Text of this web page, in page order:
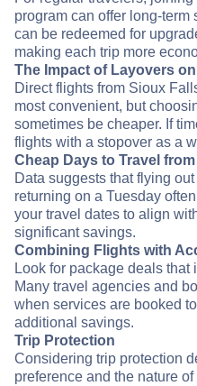
program can offer long-
can be redeemed for
making each trip more
The Impact of Layovers
Direct flights from Sioux
most convenient, but
sometimes be cheaper. If
flights with a stopover as a
Cheap Days to Travel
Data suggests that flying
returning on a Tuesday
your travel dates to align
significant savings.
Combining Flights with
Look for package deals
Many travel agencies and
when services are booked
additional savings.
Trip Protection
Considering trip protection
preference and the nature